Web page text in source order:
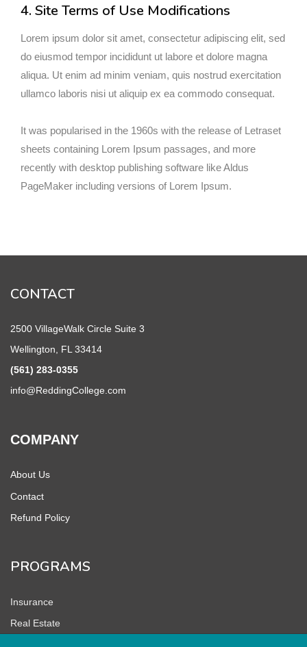
4. Site Terms of Use Modifications
Lorem ipsum dolor sit amet, consectetur adipiscing elit, sed
do eiusmod tempor incididunt ut labore et dolore magna
aliqua. Ut enim ad minim veniam, quis nostrud exercitation
ullamco laboris nisi ut aliquip ex ea commodo consequat.
It was popularised in the 1960s with the release of Letraset
sheets containing Lorem Ipsum passages, and more
recently with desktop publishing software like Aldus
PageMaker including versions of Lorem Ipsum.
CONTACT
2500 VillageWalk Circle Suite 3
Wellington, FL 33414
(561) 283-0355
info@ReddingCollege.com
COMPANY
About Us
Contact
Refund Policy
PROGRAMS
Insurance
Real Estate